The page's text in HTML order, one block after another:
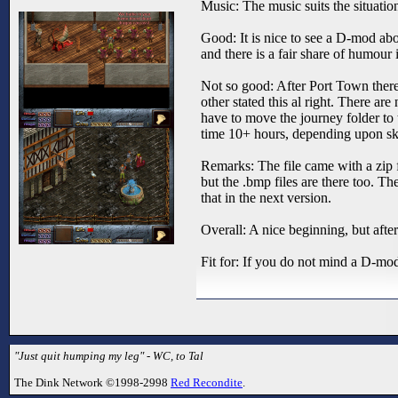
Music: The music suits the
Good: It is nice to see a D-mod
and there is a fair share of
Not so good: After Port Town
other stated this al right. There
have to move the journey folder
time 10+ hours, depending upon
Remarks: The file came with a zip
but the .bmp files are there too.
that in the next version.
Overall: A nice beginning, but
Fit for: If you do not mind a D-
"Just quit humping my leg" - WC, to Tal
The Dink Network ©1998-2998 Red Recondite